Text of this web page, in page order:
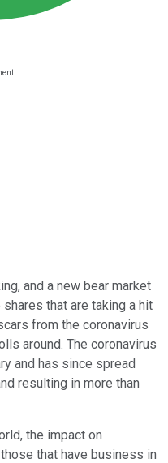
and a new bear market
that are taking a hit
from the coronavirus
around. The coronavirus
and has since spread
resulting in more than
the impact on
that have business in